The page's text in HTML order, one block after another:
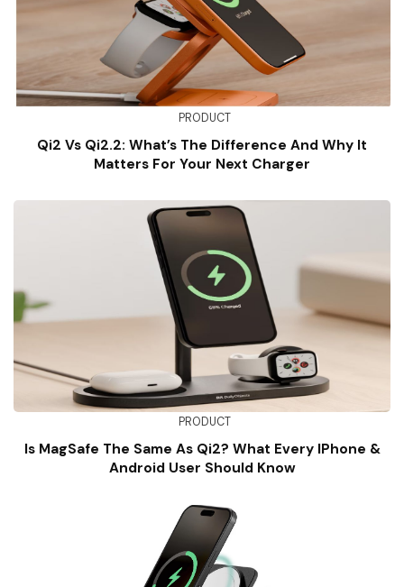
PRODUCT
Qi2 Vs Qi2.2: What’s The Difference And Why It
Matters For Your Next Charger
PRODUCT
Is MagSafe The Same As Qi2? What Every IPhone &
Android User Should Know